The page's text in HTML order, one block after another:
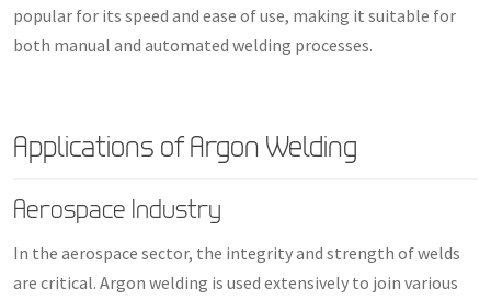
popular for its speed and ease of use, making it suitable for
both manual and automated welding processes.
Applications of Argon Welding
Aerospace Industry
In the aerospace sector, the integrity and strength of welds
are critical. Argon welding is used extensively to join various